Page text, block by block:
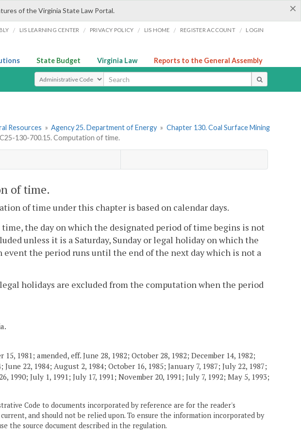
×
of the Virginia State Law Portal.
/ LIS LEARNING CENTER / PRIVACY POLICY / LIS HOME / REGISTER ACCOUNT / LOGIN
State Budget Virginia Law Reports to the General Assembly
Select Search Type
Resources » Agency 25. Department of Energy » Chapter 130. Coal Surface Mining
130-700.15. Computation of time.
of time.
of time under this chapter is based on calendar days.
the day on which the designated period of time begins is not
unless it is a Saturday, Sunday or legal holiday on which the
the period runs until the end of the next day which is not a
holidays are excluded from the computation when the period
1981; amended, eff. June 28, 1982; October 28, 1982; December 14, 1982;
June 22, 1984; August 2, 1984; October 16, 1985; January 7, 1987; July 22, 1987;
1990; July 1, 1991; July 17, 1991; November 20, 1991; July 7, 1992; May 5, 1993;
Code to documents incorporated by reference are for the reader's
and should not be relied upon. To ensure the information incorporated by
the source document described in the regulation.